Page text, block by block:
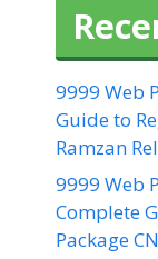
9999 Web
Guide to
Ramzan
9999 Web
Complete
Package